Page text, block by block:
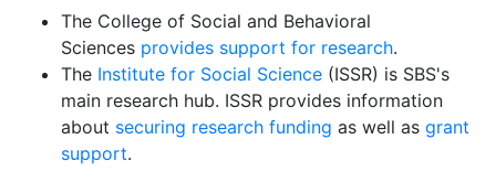
The College of Social and Behavioral
Sciences provides support for research.
The Institute for Social Science (ISSR) is SBS's
main research hub. ISSR provides information
about securing research funding as well as grant
support.